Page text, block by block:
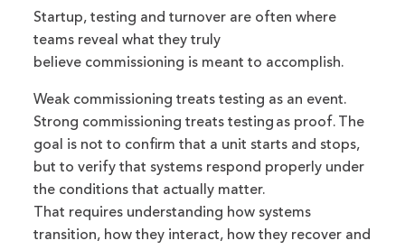
Startup, testing and turnover are often where
teams reveal what they truly
believe commissioning is meant to accomplish.
Weak commissioning treats testing as an event.
Strong commissioning treats testing as proof. The
goal is not to confirm that a unit starts and stops,
but to verify that systems respond properly under
the conditions that actually matter.
That requires understanding how systems
transition, how they interact, how they recover and